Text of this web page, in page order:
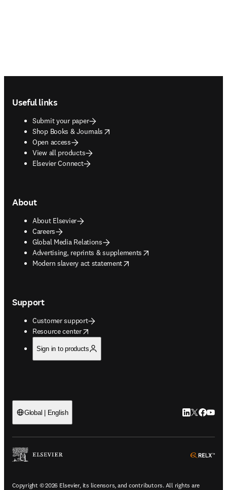
Useful links
Submit your paper
Shop Books & Journals
opens in new tab/window
Open access
View all products
Elsevier Connect
About
About Elsevier
Careers
Global Media Relations
Advertising, reprints & supplements
opens in new tab/window
Modern slavery act statement
opens in new tab/window
Support
Customer support
Resource center
opens in new tab/window
Sign in to products
Global | English LinkedIn
Twitter
Copyright © 2026 Elsevier, its licensors, and contributors. All rights are